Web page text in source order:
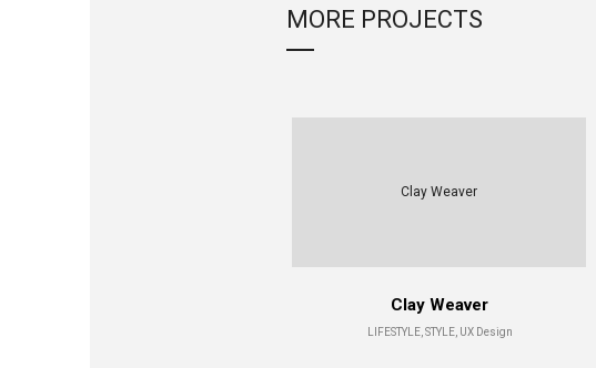
MORE PROJECTS
Clay Weaver
Clay Weaver
LIFESTYLE, STYLE, UX Design